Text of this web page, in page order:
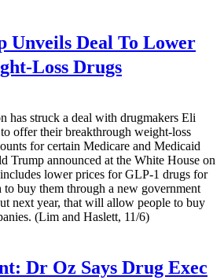
Unveils Deal To Lower
Loss Drugs
has struck a deal with drugmakers Eli
offer their breakthrough weight-loss
for certain Medicare and Medicaid
Trump announced at the White House on
lower prices for GLP-1 drugs for
to buy them through a new government
next year, that will allow people to buy
(Lim and Haslett, 11/6)
Dr Oz Says Drug Exec